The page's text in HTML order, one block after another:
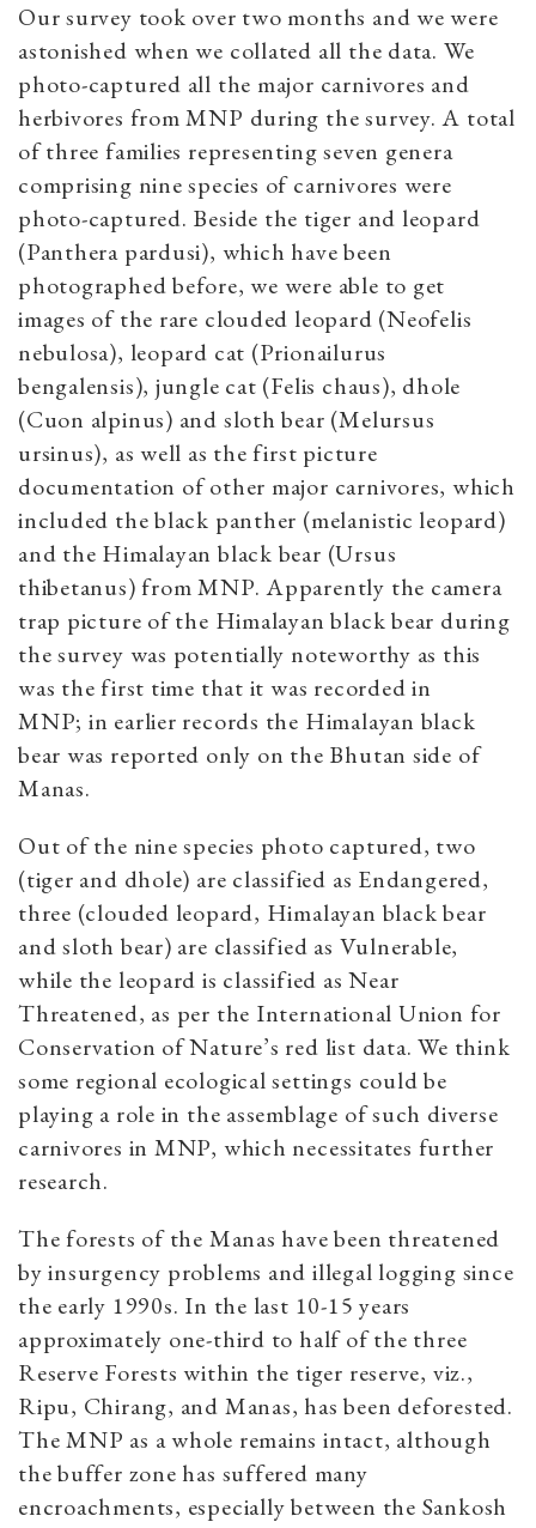
Our survey took over two months and we were
astonished when we collated all the data. We
photo-captured all the major carnivores and
herbivores from MNP during the survey. A total
of three families representing seven genera
comprising nine species of carnivores were
photo-captured. Beside the tiger and leopard
(Panthera pardusi), which have been
photographed before, we were able to get
images of the rare clouded leopard (Neofelis
nebulosa), leopard cat (Prionailurus
bengalensis), jungle cat (Felis chaus), dhole
(Cuon alpinus) and sloth bear (Melursus
ursinus), as well as the first picture
documentation of other major carnivores, which
included the black panther (melanistic leopard)
and the Himalayan black bear (Ursus
thibetanus) from MNP. Apparently the camera
trap picture of the Himalayan black bear during
the survey was potentially noteworthy as this
was the first time that it was recorded in
MNP; in earlier records the Himalayan black
bear was reported only on the Bhutan side of
Manas.
Out of the nine species photo captured, two
(tiger and dhole) are classified as Endangered,
three (clouded leopard, Himalayan black bear
and sloth bear) are classified as Vulnerable,
while the leopard is classified as Near
Threatened, as per the International Union for
Conservation of Nature’s red list data. We think
some regional ecological settings could be
playing a role in the assemblage of such diverse
carnivores in MNP, which necessitates further
research.
The forests of the Manas have been threatened
by insurgency problems and illegal logging since
the early 1990s. In the last 10-15 years
approximately one-third to half of the three
Reserve Forests within the tiger reserve, viz.,
Ripu, Chirang, and Manas, has been deforested.
The MNP as a whole remains intact, although
the buffer zone has suffered many
encroachments, especially between the Sankosh